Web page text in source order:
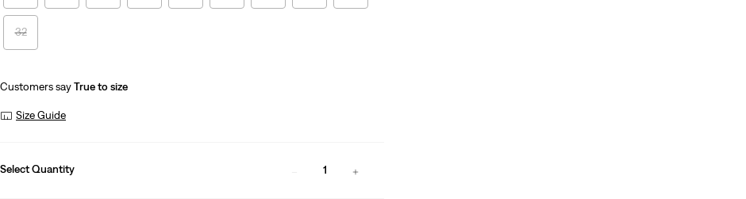
32
Customers sayTrue to size
Size Guide
Select Quantity 1